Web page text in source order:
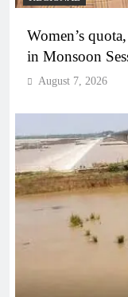
Women’s
in Monsoon
August 7, 2026